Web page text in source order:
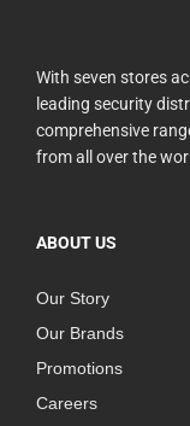
With seven stores
leading security
comprehensive
from all over the
ABOUT US
Our Story
Our Brands
Promotions
Careers